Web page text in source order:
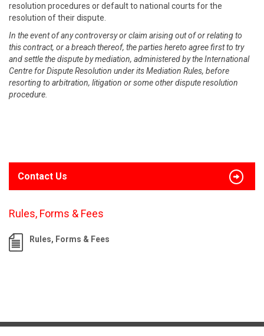
resolution procedures or default to national courts for the
resolution of their dispute.
In the event of any controversy or claim arising out of or relating to
this contract, or a breach thereof, the parties hereto agree first to try
and settle the dispute by mediation, administered by the International
Centre for Dispute Resolution under its Mediation Rules, before
resorting to arbitration, litigation or some other dispute resolution
procedure.
Contact Us
Rules, Forms & Fees
Rules, Forms & Fees